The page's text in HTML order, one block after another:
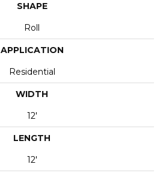
SHAPE
Roll
APPLICATION
Residential
WIDTH
12'
LENGTH
12'